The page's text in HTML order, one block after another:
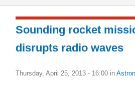
Sounding rocket
disrupts radio waves
Thursday, April 25, 2013 - 16:00 in